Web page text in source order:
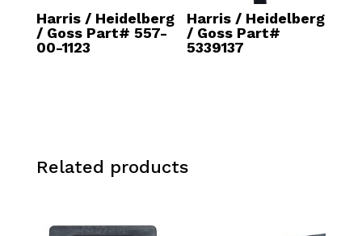
Harris / Heidelberg
/ Goss Part# 557-
00-1123
Harris / Heidelberg
/ Goss Part#
5339137
Related products